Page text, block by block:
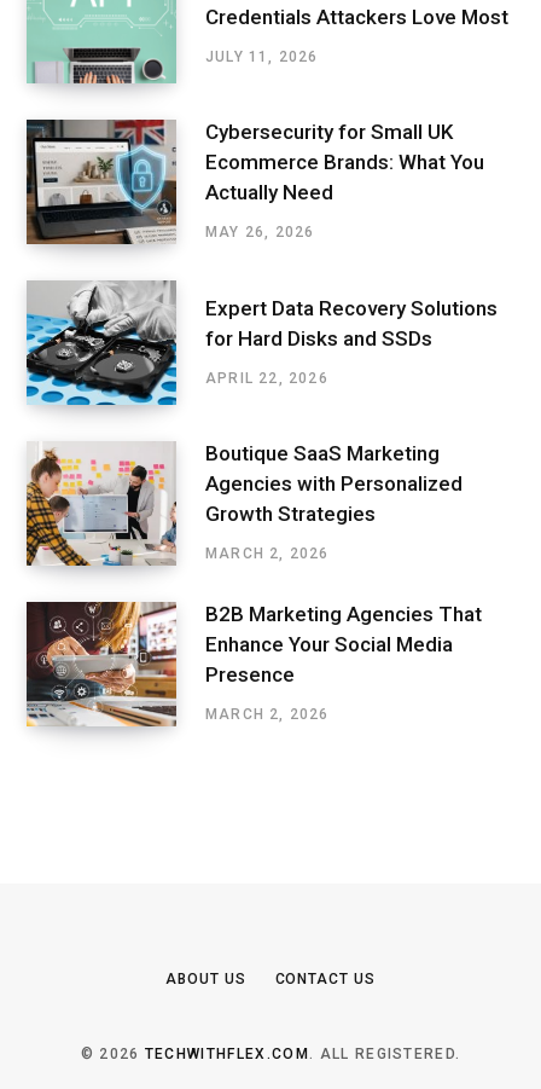
Credentials Attackers Love Most
JULY 11, 2026
Cybersecurity for Small UK
Ecommerce Brands: What You
Actually Need
MAY 26, 2026
Expert Data Recovery Solutions
for Hard Disks and SSDs
APRIL 22, 2026
Boutique SaaS Marketing
Agencies with Personalized
Growth Strategies
MARCH 2, 2026
B2B Marketing Agencies That
Enhance Your Social Media
Presence
MARCH 2, 2026
ABOUT US CONTACT US
© 2026 TECHWITHFLEX.COM . ALL REGISTERED.